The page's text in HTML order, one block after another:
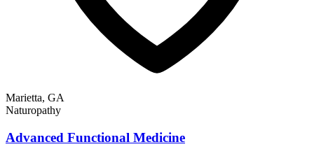
Marietta, GA
Naturopathy
Advanced Functional Medicine